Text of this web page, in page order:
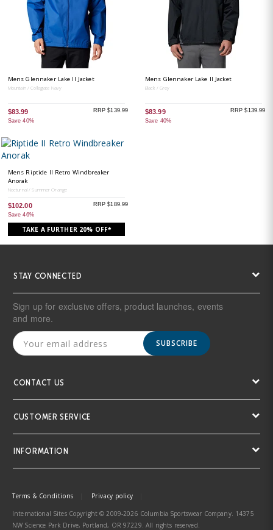
Mens Glennaker Lake II Jacket
Mountain / Collegiate Navy
$83.99
Save 40%
RRP $139.99
Mens Glennaker Lake II Jacket
Black / Grey
$83.99
Save 40%
RRP $139.99
Mens Riptide II Retro Windbreaker
Anorak
Nocturnal / Summer Orange
$102.00
Save 46%
RRP $189.99
TAKE A FURTHER 20% OFF*
STAY CONNECTED
Sign up for exclusive offers, product launches, events
and more.
SUBSCRIBE
CONTACT US
CUSTOMER SERVICE
INFORMATION
Terms & Conditions Privacy policy
International Sites Copyright © 2009-2026 Columbia Sportswear Company. 14375
NW Science Park Drive, Portland, OR 97229. All rights reserved.